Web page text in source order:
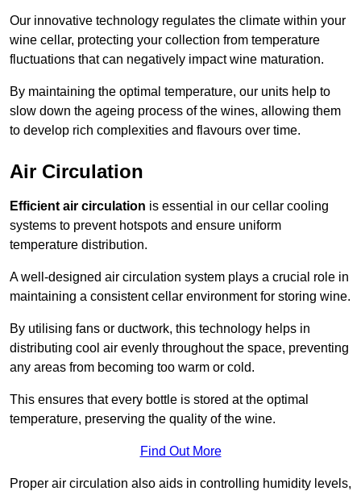
Our innovative technology regulates the climate within your
wine cellar, protecting your collection from temperature
fluctuations that can negatively impact wine maturation.
By maintaining the optimal temperature, our units help to
slow down the ageing process of the wines, allowing them
to develop rich complexities and flavours over time.
Air Circulation
Efficient air circulation is essential in our cellar cooling
systems to prevent hotspots and ensure uniform
temperature distribution.
A well-designed air circulation system plays a crucial role in
maintaining a consistent cellar environment for storing wine.
By utilising fans or ductwork, this technology helps in
distributing cool air evenly throughout the space, preventing
any areas from becoming too warm or cold.
This ensures that every bottle is stored at the optimal
temperature, preserving the quality of the wine.
Find Out More
Proper air circulation also aids in controlling humidity levels,